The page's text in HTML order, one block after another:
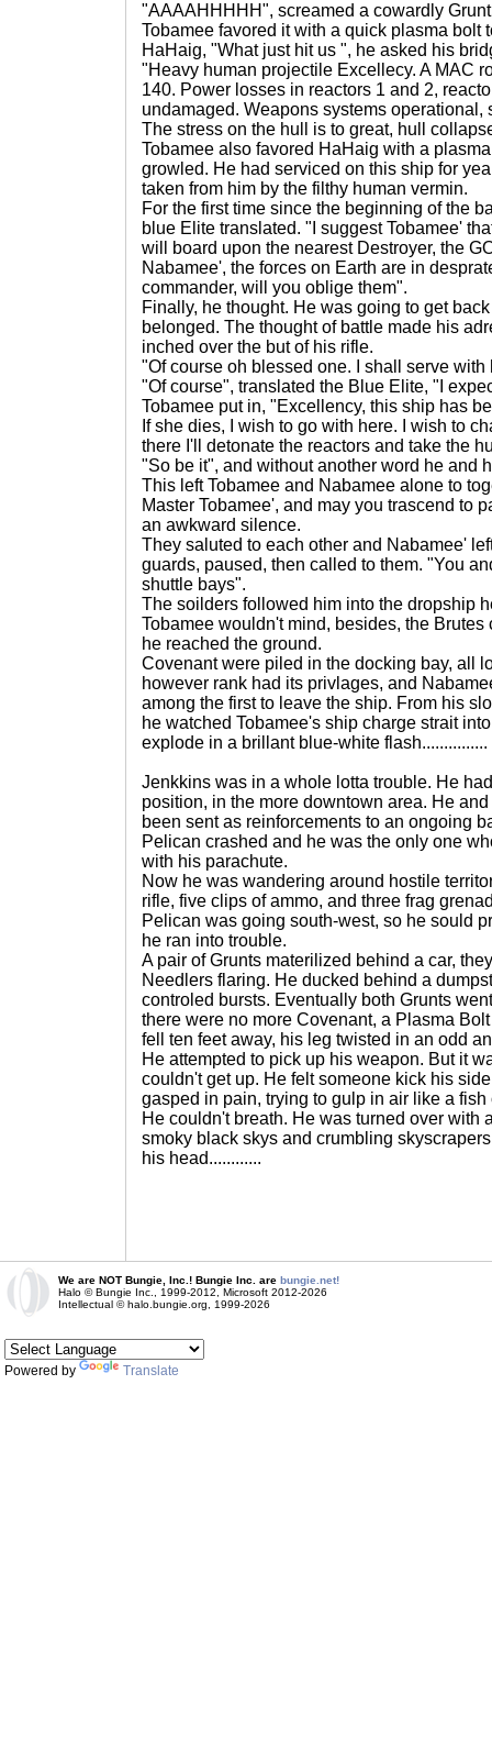
"AAAAHHHHH", screamed a cowardly
Tobamee favored it with a quick plasma bolt
HaHaig, "What just hit us ", he asked his
"Heavy human projectile Excellecy. A MAC
140. Power losses in reactors 1 and 2,
undamaged. Weapons systems
The stress on the hull is to great, hull
Tobamee also favored HaHaig with a
growled. He had serviced on this ship for
taken from him by the filthy human vermin.
For the first time since the beginning of the
blue Elite translated. "I suggest Tobamee'
will board upon the nearest Destroyer, the
Nabamee', the forces on Earth are in
commander, will you oblige them".
Finally, he thought. He was going to get
belonged. The thought of battle made his
inched over the but of his rifle.
"Of course oh blessed one. I shall serve with
"Of course", translated the Blue Elite, "I
Tobamee put in, "Excellency, this ship has
If she dies, I wish to go with here. I wish to
there I'll detonate the reactors and take the
"So be it", and without another word he and
This left Tobamee and Nabamee alone to
Master Tobamee', and may you trascend to
an awkward silence.
They saluted to each other and Nabamee'
guards, paused, then called to them. "You
shuttle bays".
The soilders followed him into the dropship
Tobamee wouldn't mind, besides, the
he reached the ground.
Covenant were piled in the docking bay, all
however rank had its privlages, and
among the first to leave the ship. From his
he watched Tobamee's ship charge strait
explode in a brillant blue-white flash...............
Jenkkins was in a whole lotta trouble. He
position, in the more downtown area. He
been sent as reinforcements to an ongoing
Pelican crashed and he was the only one
with his parachute.
Now he was wandering around hostile
rifle, five clips of ammo, and three frag
Pelican was going south-west, so he sould
he ran into trouble.
A pair of Grunts materilized behind a car,
Needlers flaring. He ducked behind a
controled bursts. Eventually both Grunts
there were no more Covenant, a Plasma
fell ten feet away, his leg twisted in an odd
He attempted to pick up his weapon. But it
couldn't get up. He felt someone kick his
gasped in pain, trying to gulp in air like a fish
He couldn't breath. He was turned over with
smoky black skys and crumbling
his head............
We are NOT Bungie, Inc.! Bungie Inc. are bungie.net!
Halo © Bungie Inc., 1999-2012, Microsoft 2012-2026
Intellectual © halo.bungie.org, 1999-2026
Powered by Translate